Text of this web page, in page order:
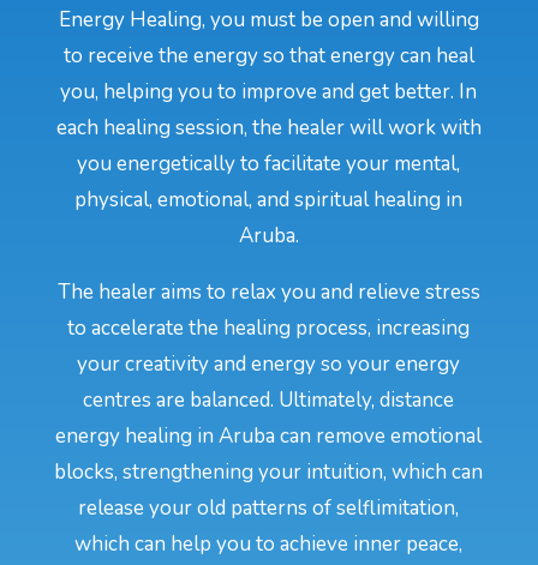
Energy Healing, you must be open and willing
to receive the energy so that energy can heal
you, helping you to improve and get better. In
each healing session, the healer will work with
you energetically to facilitate your mental,
physical, emotional, and spiritual healing in
Aruba.
The healer aims to relax you and relieve stress
to accelerate the healing process, increasing
your creativity and energy so your energy
centres are balanced. Ultimately, distance
energy healing in Aruba can remove emotional
blocks, strengthening your intuition, which can
release your old patterns of selflimitation,
which can help you to achieve inner peace,